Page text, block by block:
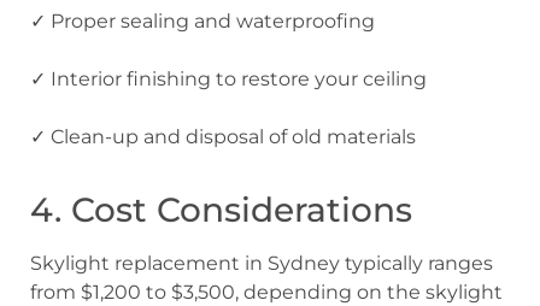
✓ Proper sealing and waterproofing
✓ Interior finishing to restore your ceiling
✓ Clean-up and disposal of old materials
4. Cost Considerations
Skylight replacement in Sydney typically ranges
from $1,200 to $3,500, depending on the skylight